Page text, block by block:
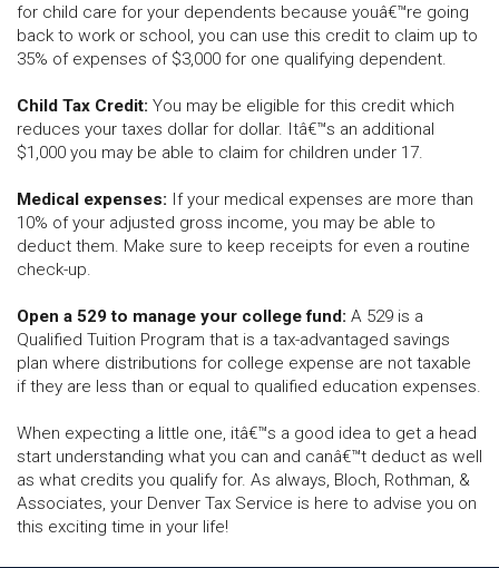
for child care for your dependents because youâ€™re going
back to work or school, you can use this credit to claim up to
35% of expenses of $3,000 for one qualifying dependent.
Child Tax Credit: You may be eligible for this credit which
reduces your taxes dollar for dollar. Itâ€™s an additional
$1,000 you may be able to claim for children under 17.
Medical expenses: If your medical expenses are more than
10% of your adjusted gross income, you may be able to
deduct them. Make sure to keep receipts for even a routine
check-up.
Open a 529 to manage your college fund: A 529 is a
Qualified Tuition Program that is a tax-advantaged savings
plan where distributions for college expense are not taxable
if they are less than or equal to qualified education expenses.
When expecting a little one, itâ€™s a good idea to get a head
start understanding what you can and canâ€™t deduct as well
as what credits you qualify for. As always, Bloch, Rothman, &
Associates, your Denver Tax Service is here to advise you on
this exciting time in your life!